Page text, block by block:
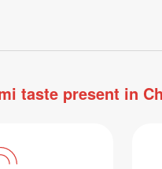
taste present in